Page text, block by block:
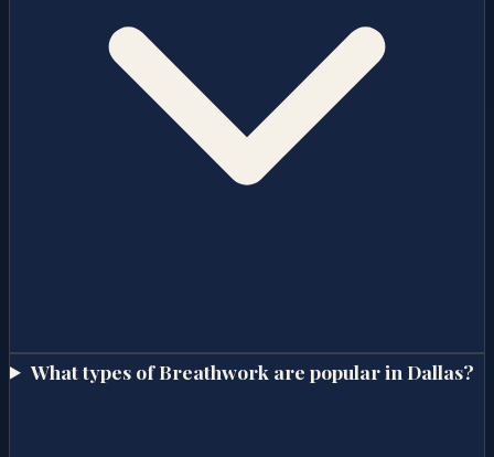
What types of Breathwork are popular in Dallas?